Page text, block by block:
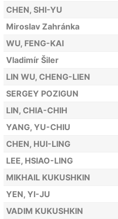
CHEN, SHI-YU
Miroslav Zahránka
WU, FENG-KAI
Vladimír Šiler
LIN WU, CHENG-LIEN
SERGEY POZIGUN
LIN, CHIA-CHIH
YANG, YU-CHIU
CHEN, HUI-LING
LEE, HSIAO-LING
MIKHAIL KUKUSHKIN
YEN, YI-JU
VADIM KUKUSHKIN